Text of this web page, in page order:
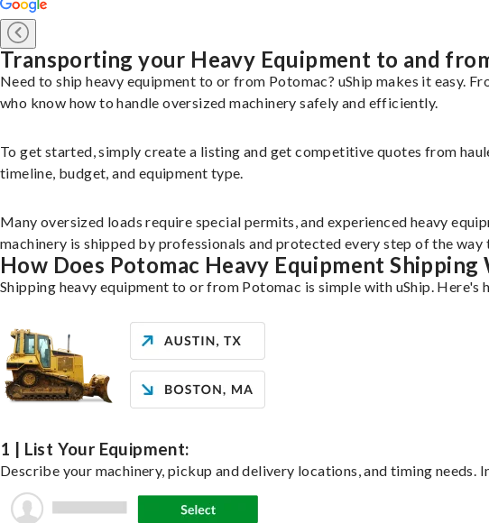
Transporting your Heavy Equipment to and
Need to ship heavy equipment to or from Potomac? uShip makes it easy.
who know how to handle oversized machinery safely and efficiently.
To get started, simply create a listing and get competitive quotes from
timeline, budget, and equipment type.
Many oversized loads require special permits, and experienced heavy
machinery is shipped by professionals and protected every step of the
How Does Potomac Heavy Equipment Shipping
Shipping heavy equipment to or from Potomac is simple with uShip. Here's
1 | List Your Equipment:
Describe your machinery, pickup and delivery locations, and timing needs.